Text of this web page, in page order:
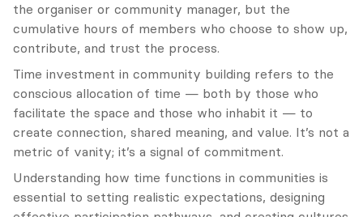
the organiser or community manager, but the
cumulative hours of members who choose to show up,
contribute, and trust the process.
Time investment in community building refers to the
conscious allocation of time — both by those who
facilitate the space and those who inhabit it — to
create connection, shared meaning, and value. It’s not a
metric of vanity; it’s a signal of commitment.
Understanding how time functions in communities is
essential to setting realistic expectations, designing